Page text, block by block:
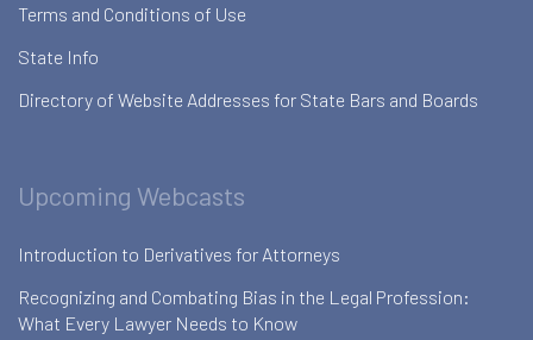
Terms and Conditions of Use
State Info
Directory of Website Addresses for State Bars and Boards
Upcoming Webcasts
Introduction to Derivatives for Attorneys
Recognizing and Combating Bias in the Legal Profession:
What Every Lawyer Needs to Know